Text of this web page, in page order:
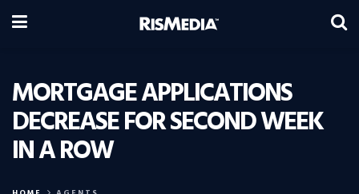
MORTGAGE APPLICATIONS
DECREASE FOR SECOND WEEK
IN A ROW